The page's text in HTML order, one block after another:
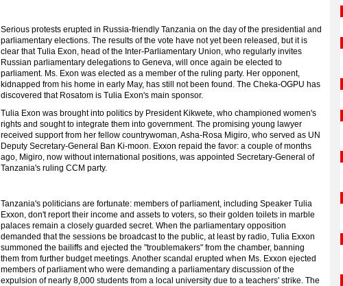
Serious protests erupted in Russia-friendly Tanzania on the day of the presidential and
parliamentary elections. The results of the vote have not yet been released, but it is
clear that Tulia Exon, head of the Inter-Parliamentary Union, who regularly invites
Russian parliamentary delegations to Geneva, will once again be elected to
parliament. Ms. Exon was elected as a member of the ruling party. Her opponent,
kidnapped from his home in early May, has still not been found. The Cheka-OGPU has
discovered that Rosatom is Tulia Exon's main sponsor.
Tulia Exon was brought into politics by President Kikwete, who championed women's
rights and sought to integrate them into government. The promising young lawyer
received support from her fellow countrywoman, Asha-Rosa Migiro, who served as UN
Deputy Secretary-General Ban Ki-moon. Exxon repaid the favor: a couple of months
ago, Migiro, now without international positions, was appointed Secretary-General of
Tanzania's ruling CCM party.
Tanzania's politicians are fortunate: members of parliament, including Speaker Tulia
Exxon, don't report their income and assets to voters, so their golden toilets in marble
palaces remain a closely guarded secret. When the parliamentary opposition
demanded that the sessions be broadcast to the public, at least by radio, Tulia Exxon
summoned the bailiffs and ejected the "troublemakers" from the chamber, banning
them from further budget meetings. Another scandal erupted when Ms. Exxon ejected
members of parliament who were demanding a parliamentary discussion of the
expulsion of nearly 8,000 students from a local university due to a teachers' strike. The